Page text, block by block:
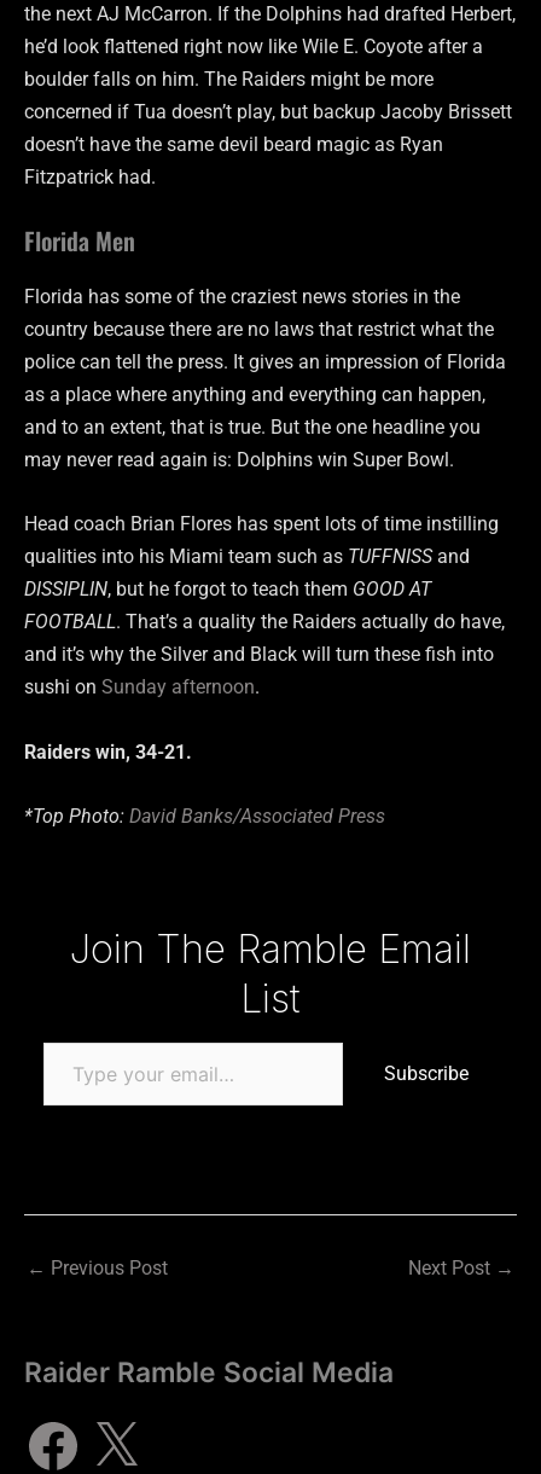
the next AJ McCarron. If the Dolphins had drafted Herbert,
he’d look flattened right now like Wile E. Coyote after a
boulder falls on him. The Raiders might be more
concerned if Tua doesn’t play, but backup Jacoby Brissett
doesn’t have the same devil beard magic as Ryan
Fitzpatrick had.
Florida Men
Florida has some of the craziest news stories in the
country because there are no laws that restrict what the
police can tell the press. It gives an impression of Florida
as a place where anything and everything can happen,
and to an extent, that is true. But the one headline you
may never read again is: Dolphins win Super Bowl.
Head coach Brian Flores has spent lots of time instilling
qualities into his Miami team such as TUFFNISSand
DISSIPLIN, but he forgot to teach them GOOD AT
FOOTBALL. That’s a quality the Raiders actually do have,
and it’s why the Silver and Black will turn these fish into
sushi on Sunday afternoon.
Raiders win, 34-21.
*Top Photo: David Banks/Associated Press
Join The Ramble Email
List
Subscribe
← Previous Post Next Post →
Raider Ramble Social Media